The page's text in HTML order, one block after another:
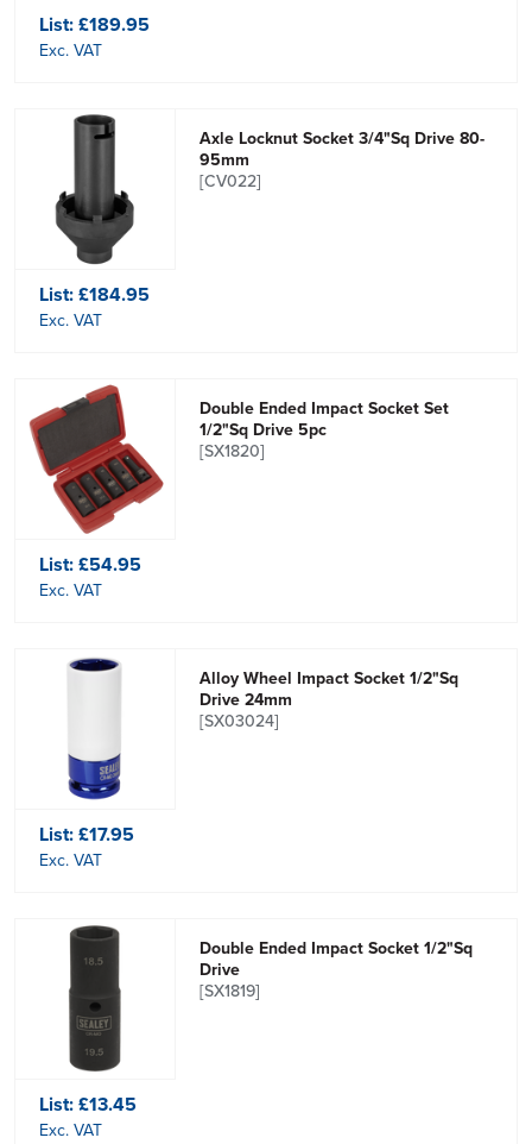
List:£189.95
Exc. VAT
Axle Locknut Socket 3/4"Sq Drive 80-
95mm
[CV022]
List:£184.95
Exc. VAT
Double Ended Impact Socket Set
1/2"Sq Drive 5pc
[SX1820]
List:£54.95
Exc. VAT
Alloy Wheel Impact Socket 1/2"Sq
Drive 24mm
[SX03024]
List:£17.95
Exc. VAT
Double Ended Impact Socket 1/2"Sq
Drive
[SX1819]
List:£13.45
Exc. VAT